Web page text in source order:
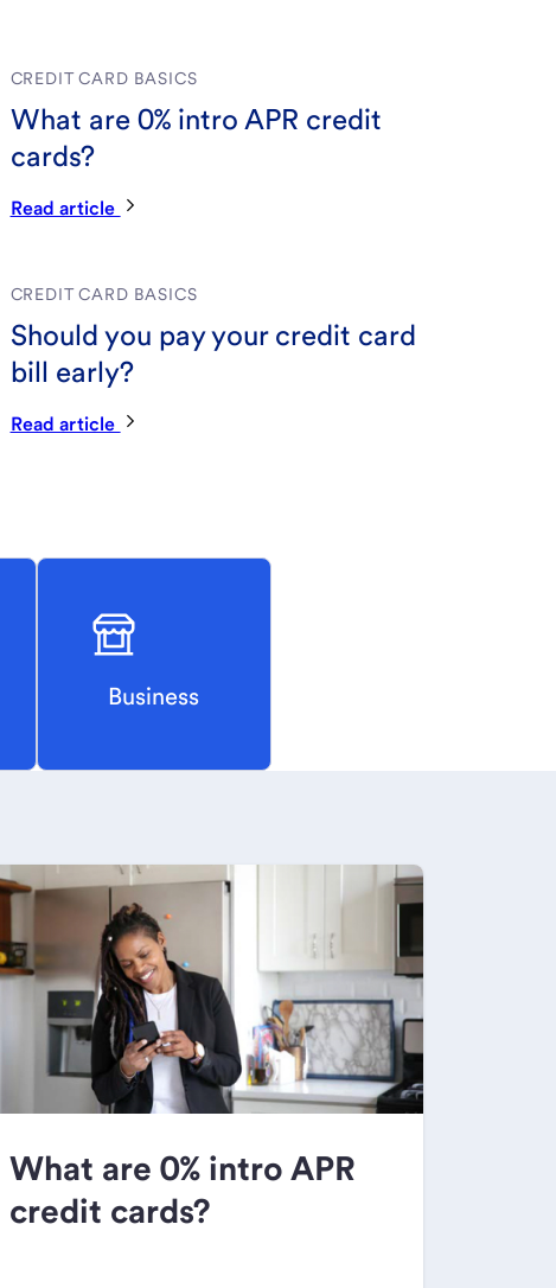
CREDIT CARD BASICS
What are 0% intro APR credit
cards?
Read article
CREDIT CARD BASICS
Should you pay your credit card
bill early?
Read article
Business
What are 0% intro APR
credit cards?